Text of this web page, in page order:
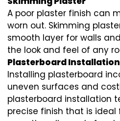
A poor plaster finish can
worn out. Skimming
smooth layer for walls
the look and feel of any
Plasterboard Installation
Installing plasterboard
uneven surfaces and
plasterboard installation
precise finish that is